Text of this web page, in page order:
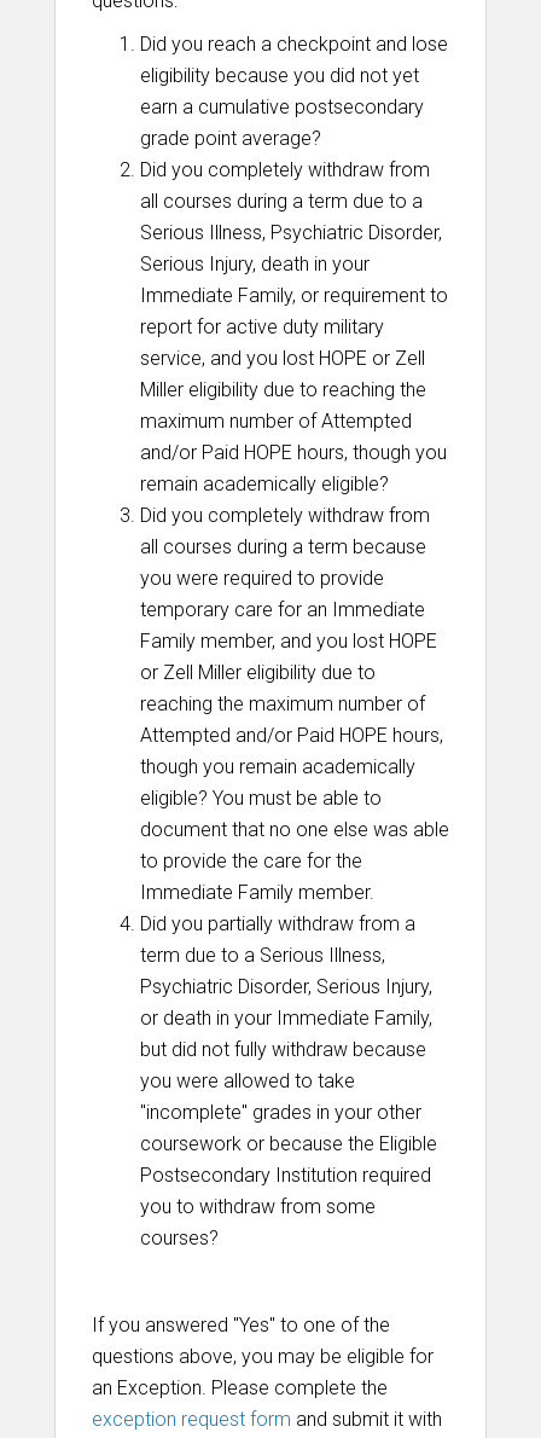
Did you reach a checkpoint and lose
eligibility because you did not yet
earn a cumulative postsecondary
grade point average?
Did you completely withdraw from
all courses during a term due to a
Serious Illness, Psychiatric Disorder,
Serious Injury, death in your
Immediate Family, or requirement to
report for active duty military
service, and you lost HOPE or Zell
Miller eligibility due to reaching the
maximum number of Attempted
and/or Paid HOPE hours, though you
remain academically eligible?
Did you completely withdraw from
all courses during a term because
you were required to provide
temporary care for an Immediate
Family member, and you lost HOPE
or Zell Miller eligibility due to
reaching the maximum number of
Attempted and/or Paid HOPE hours,
though you remain academically
eligible? You must be able to
document that no one else was able
to provide the care for the
Immediate Family member.
Did you partially withdraw from a
term due to a Serious Illness,
Psychiatric Disorder, Serious Injury,
or death in your Immediate Family,
but did not fully withdraw because
you were allowed to take
"incomplete" grades in your other
coursework or because the Eligible
Postsecondary Institution required
you to withdraw from some
courses?
If you answered "Yes" to one of the
questions above, you may be eligible for
an Exception. Please complete the
exception request form and submit it with